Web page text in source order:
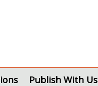
Publish With Us